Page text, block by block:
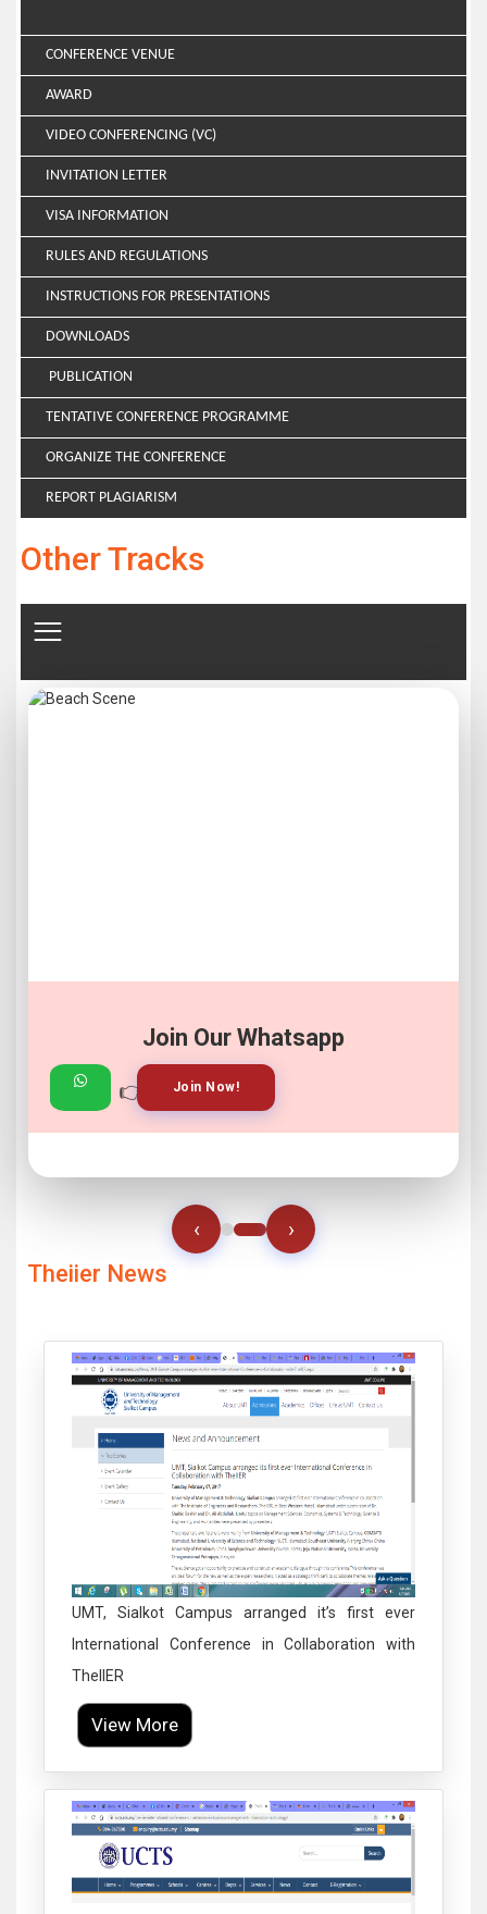
CONFERENCE VENUE
AWARD
VIDEO CONFERENCING (VC)
INVITATION LETTER
VISA INFORMATION
RULES AND REGULATIONS
INSTRUCTIONS FOR PRESENTATIONS
DOWNLOADS
PUBLICATION
TENTATIVE CONFERENCE PROGRAMME
ORGANIZE THE CONFERENCE
REPORT PLAGIARISM
Other Tracks
👉 View Gallery!
Join Our Whatsapp
👉 Join Now!
‹ ›
Theiier News
Click to Enlarge
UMT, Sialkot Campus arranged it’s first ever
International Conference in Collaboration with
TheIIER
View More